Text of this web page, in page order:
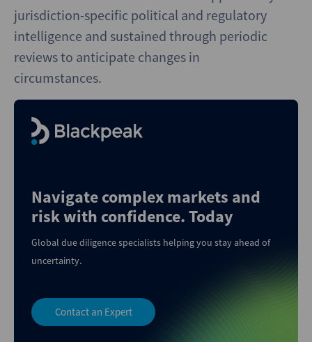
jurisdiction-specific political and regulatory
intelligence and sustained through periodic
reviews to anticipate changes in
circumstances.
Navigate complex markets and
risk with confidence. Today
Global due diligence specialists helping you stay ahead of
uncertainty.
Contact an Expert